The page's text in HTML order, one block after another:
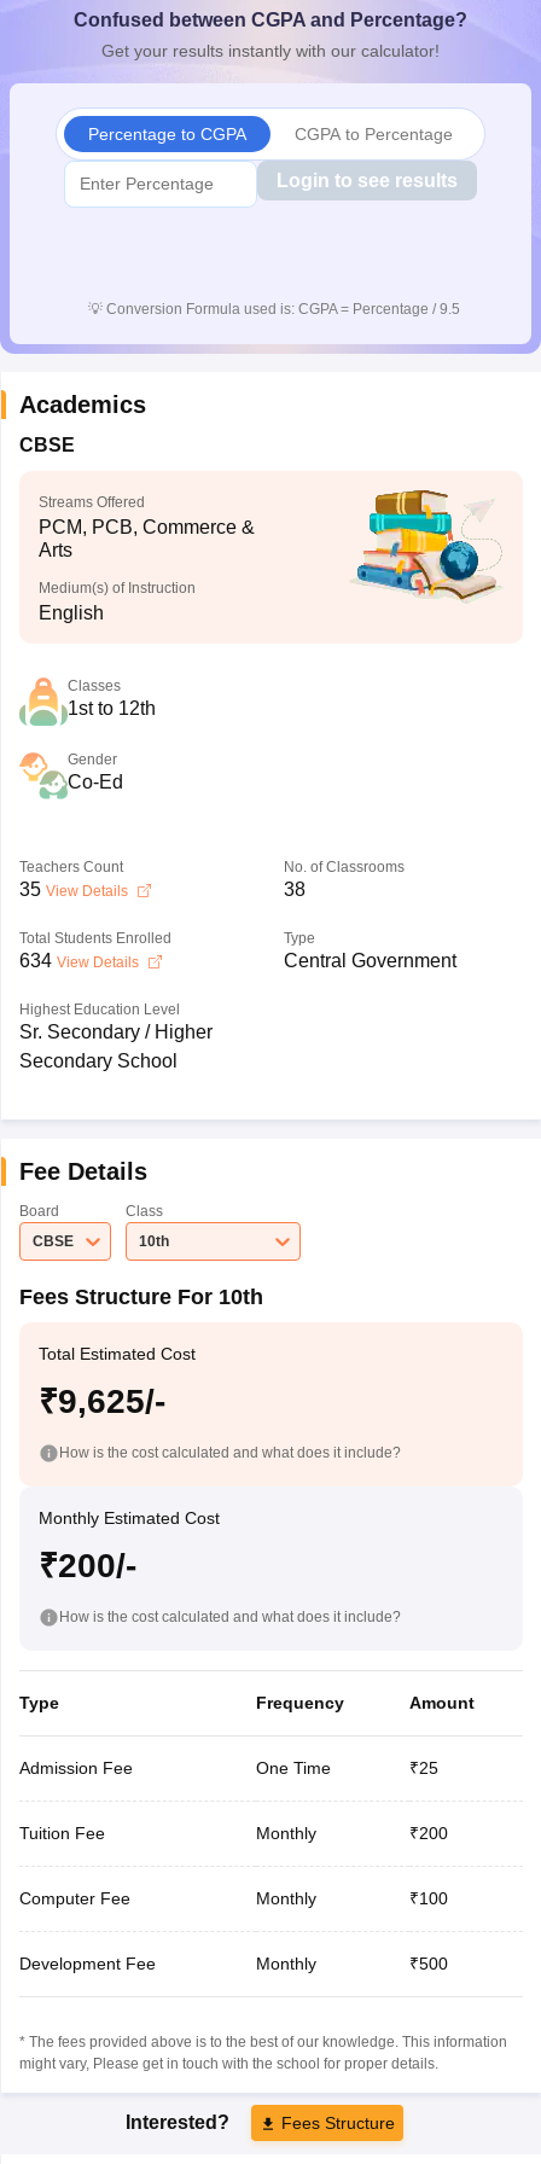
10th SyllabusJAC 10th SyllabusOdisha 10th SyllabusKerala
for Class 10Syllabus for Class 11Syllabus for Class 12
Confused between CGPA and Percentage?
Get your results instantly with our calculator!
Percentage to CGPA CGPA to Percentage
Login to see results
💡 Conversion Formula used is: CGPA = Percentage / 9.5
Academics
CBSE
Streams Offered
PCM, PCB, Commerce &
Arts
Medium(s) of Instruction
English
Classes
1st to 12th
Gender
Co-Ed
Teachers Count
35 View Details
No. of Classrooms
38
Total Students Enrolled
634 View Details
Type
Central Government
Highest Education Level
Sr. Secondary / Higher
Secondary School
Fee Details
Board
CBSE
Class
10th
Fees Structure For 10th
Total Estimated Cost
₹9,625/-
How is the cost calculated and what does it include?
Monthly Estimated Cost
₹200/-
How is the cost calculated and what does it include?
Type Frequency Amount
Admission Fee One Time ₹25
Tuition Fee Monthly ₹200
Computer Fee Monthly ₹100
Development Fee Monthly ₹500
* The fees provided above is to the best of our knowledge. This information
might vary, Please get in touch with the school for proper details.
Interested? Fees Structure